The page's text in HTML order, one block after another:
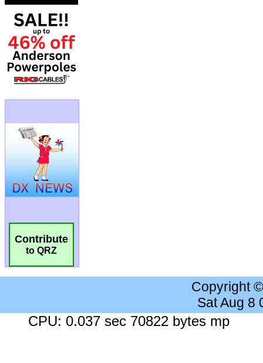
Contribute
to QRZ
Copyright
Sat Aug 8
CPU: 0.037 sec 70822 bytes mp